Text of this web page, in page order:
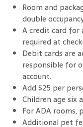
Room and
double
A credit card for
required at
Debit cards are
responsible for
account.
Add $25 per
Children age six
For ADA rooms,
Additional pet